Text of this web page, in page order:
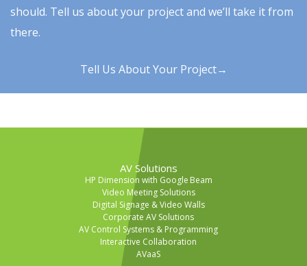
should. Tell us about your project and we’ll take it from
there.
Tell Us About Your Project→
AV Solutions
HP Dimension with Google Beam
Video Meeting Solutions
Digital Signage & Video Walls
Corporate AV Solutions
AV Control Systems & Programming
Interactive Collaboration
AVaaS